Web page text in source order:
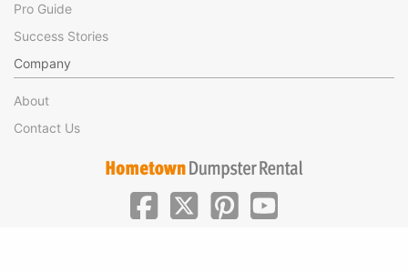
Pro Guide
Success Stories
Company
About
Contact Us